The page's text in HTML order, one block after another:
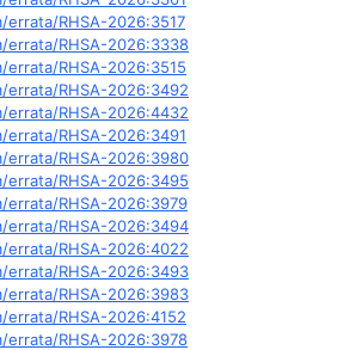
RHSA-2026:3517
RHSA-2026:3338
RHSA-2026:3515
RHSA-2026:3492
RHSA-2026:4432
RHSA-2026:3491
RHSA-2026:3980
RHSA-2026:3495
RHSA-2026:3979
RHSA-2026:3494
RHSA-2026:4022
RHSA-2026:3493
RHSA-2026:3983
RHSA-2026:4152
RHSA-2026:3978